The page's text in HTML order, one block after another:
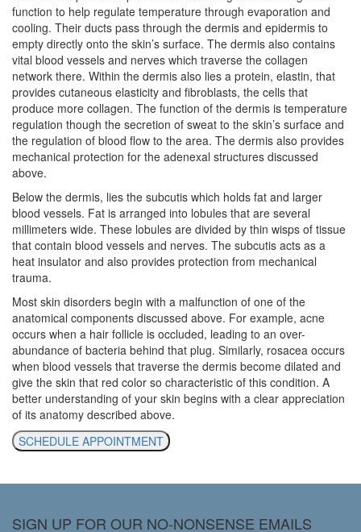
function to help regulate temperature through evaporation and
cooling. Their ducts pass through the dermis and epidermis to
empty directly onto the skin’s surface. The dermis also contains
vital blood vessels and nerves which traverse the collagen
network there. Within the dermis also lies a protein, elastin, that
provides cutaneous elasticity and fibroblasts, the cells that
produce more collagen. The function of the dermis is temperature
regulation though the secretion of sweat to the skin’s surface and
the regulation of blood flow to the area. The dermis also provides
mechanical protection for the adenexal structures discussed
above.
Below the dermis, lies the subcutis which holds fat and larger
blood vessels. Fat is arranged into lobules that are several
millimeters wide. These lobules are divided by thin wisps of tissue
that contain blood vessels and nerves. The subcutis acts as a
heat insulator and also provides protection from mechanical
trauma.
Most skin disorders begin with a malfunction of one of the
anatomical components discussed above. For example, acne
occurs when a hair follicle is occluded, leading to an over-
abundance of bacteria behind that plug. Similarly, rosacea occurs
when blood vessels that traverse the dermis become dilated and
give the skin that red color so characteristic of this condition. A
better understanding of your skin begins with a clear appreciation
of its anatomy described above.
SCHEDULE APPOINTMENT
SIGN UP FOR OUR NO-NONSENSE EMAILS